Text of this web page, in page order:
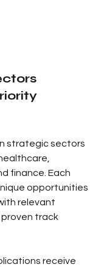
strategic sectors
finance. Each
opportunities
relevant
track
receive